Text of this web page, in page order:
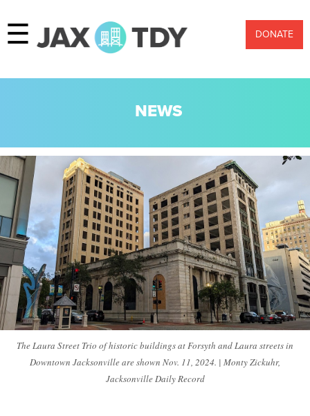
☰ DONATE
NEWS
The Laura Street Trio of historic buildings at Forsyth and Laura streets in
Downtown Jacksonville are shown Nov. 11, 2024. | Monty Zickuhr,
Jacksonville Daily Record